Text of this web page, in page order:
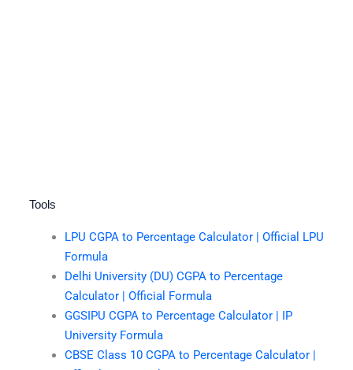
Tools
LPU CGPA to Percentage Calculator | Official LPU
Formula
Delhi University (DU) CGPA to Percentage
Calculator | Official Formula
GGSIPU CGPA to Percentage Calculator | IP
University Formula
CBSE Class 10 CGPA to Percentage Calculator |